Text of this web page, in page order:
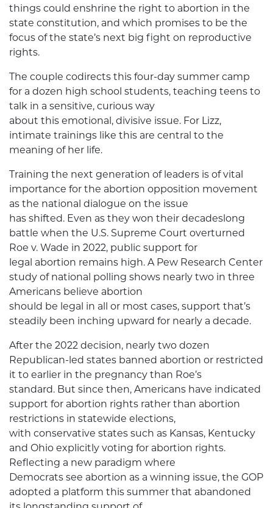
things could enshrine the right to abortion in the
state constitution, and which promises to be the
focus of the state’s next big fight on reproductive
rights.
The couple codirects this four-day summer camp
for a dozen high school students, teaching teens to
talk in a sensitive, curious way
about this emotional, divisive issue. For Lizz,
intimate trainings like this are central to the
meaning of her life.
Training the next generation of leaders is of vital
importance for the abortion opposition movement
as the national dialogue on the issue
has shifted. Even as they won their decadeslong
battle when the U.S. Supreme Court overturned
Roe v. Wade in 2022, public support for
legal abortion remains high. A Pew Research Center
study of national polling shows nearly two in three
Americans believe abortion
should be legal in all or most cases, support that’s
steadily been inching upward for nearly a decade.
After the 2022 decision, nearly two dozen
Republican-led states banned abortion or restricted
it to earlier in the pregnancy than Roe’s
standard. But since then, Americans have indicated
support for abortion rights rather than abortion
restrictions in statewide elections,
with conservative states such as Kansas, Kentucky
and Ohio explicitly voting for abortion rights.
Reflecting a new paradigm where
Democrats see abortion as a winning issue, the GOP
adopted a platform this summer that abandoned